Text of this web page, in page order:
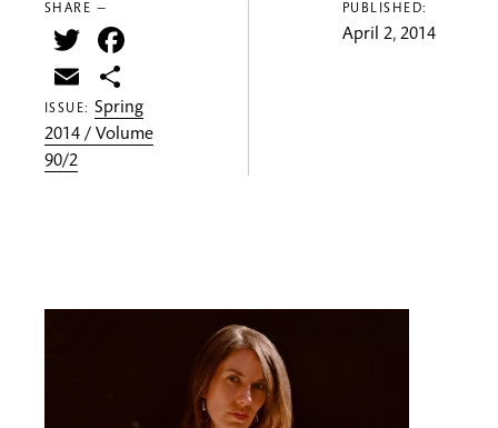
SHARE —
Twitter
Email
ISSUE:Spring
2014 / Volume
90/2
PUBLISHED:
April 2, 2014